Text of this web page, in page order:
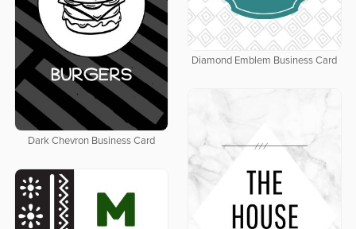
Dark Chevron Business Card
Diamond Emblem Business Card